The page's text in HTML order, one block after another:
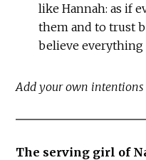
like Hannah: as if
them and to trust
believe everything
Add your own intentions
The serving girl of